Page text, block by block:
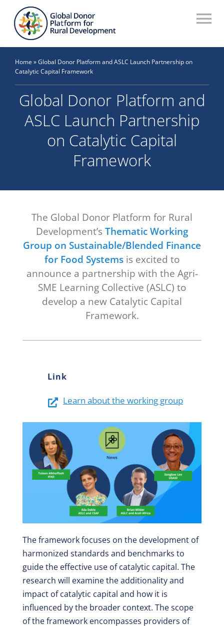
content
Workstreams
Thematic Groups
Newsletter
Contact Us
Home »Global Donor Platform and ASLC Launch Partnership on
Catalytic Capital Framework
Global Donor Platform and
ASLC Launch Partnership
on Catalytic Capital
Framework
The Global Donor Platform for Rural
Development’s Thematic Working
Group on Sustainable/Blended Finance
for Food Systems is excited to
announce a partnership with the Agri-
SME Learning Collective (ASLC) to
develop a new Catalytic Capital
Framework.
Link
Learn about the working group
The framework focuses on the development of
harmonized standards and benchmarks to
guide the effective use of catalytic capital. The
research will examine the additionality and
impact of catalytic capital and how it is
influenced by the broader context. The scope
of the framework encompasses providers of